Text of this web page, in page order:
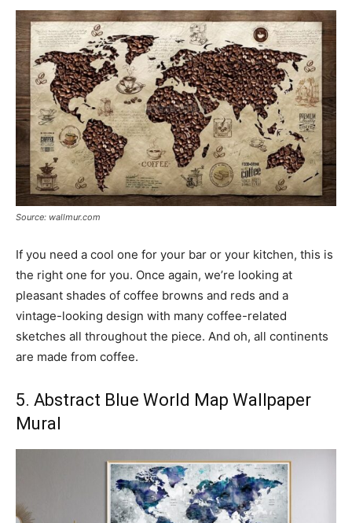
Source: wallmur.com
If you need a cool one for your bar or your kitchen, this is
the right one for you. Once again, we’re looking at
pleasant shades of coffee browns and reds and a
vintage-looking design with many coffee-related
sketches all throughout the piece. And oh, all continents
are made from coffee.
5. Abstract Blue World Map Wallpaper
Mural